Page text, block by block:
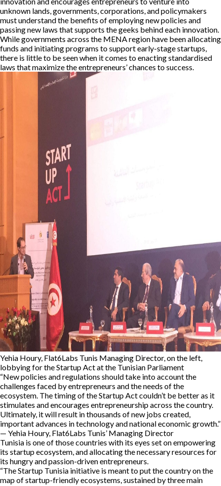
unknown lands, governments, corporations, and policymakers
must understand the benefits of employing new policies and
passing new laws that supports the geeks behind each innovation.
While governments across the MENA region have been allocating
funds and initiating programs to support early-stage startups,
there is little to be seen when it comes to enacting standardised
laws that maximize the entrepreneurs’ chances to success.
Yehia Houry, Flat6Labs Tunis Managing Director, on the left,
lobbying for the Startup Act at the Tunisian Parliament
“New policies and regulations should take into account the
challenges faced by entrepreneurs and the needs of the
ecosystem. The timing of the Startup Act couldn’t be better as it
stimulates and encourages entrepreneurship across the country.
Ultimately, it will result in thousands of new jobs created,
important advances in technology and national economic growth.”
— Yehia Houry, Flat6Labs Tunis’ Managing Director
Tunisia is one of those countries with its eyes set on empowering
its startup ecosystem, and allocating the necessary resources for
its hungry and passion-driven entrepreneurs.
“The Startup Tunisia initiative is meant to put the country on the
map of startup-friendly ecosystems, sustained by three main